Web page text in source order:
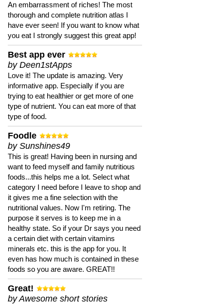
An embarrassment of riches! The most
thorough and complete nutrition atlas I
have ever seen! If you want to know what
you eat I strongly suggest this great app!
Best app ever
by Deen1stApps
Love it! The update is amazing. Very
informative app. Especially if you are
trying to eat healthier or get more of one
type of nutrient. You can eat more of that
type of food.
Foodle
by Sunshines49
This is great! Having been in nursing and
want to feed myself and family nutritious
foods...this helps me a lot. Select what
category I need before I leave to shop and
it gives me a fine selection with the
nutritional values. Now I'm retiring. The
purpose it serves is to keep me in a
healthy state. So if your Dr says you need
a certain diet with certain vitamins
minerals etc. this is the app for you. It
even has how much is contained in these
foods so you are aware. GREAT!!
Great!
by Awesome short stories